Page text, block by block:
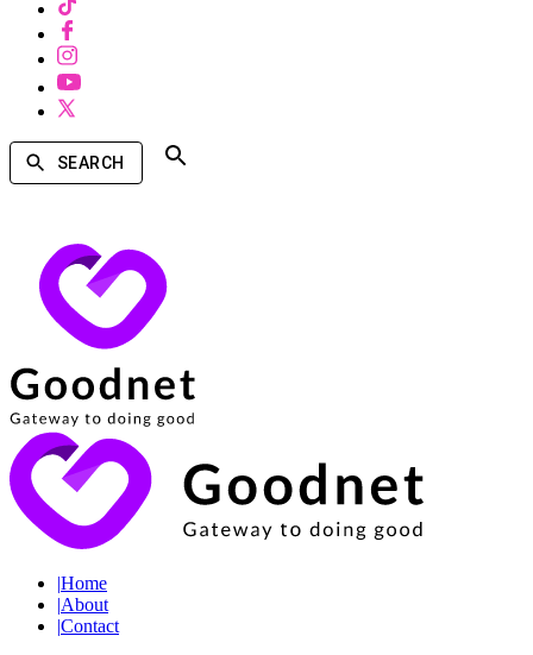
SEARCH
|Home
|About
|Contact